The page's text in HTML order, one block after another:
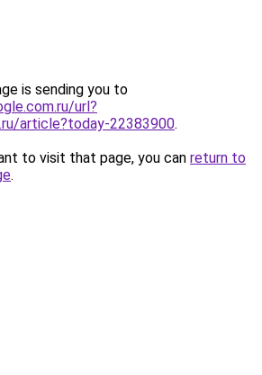
is sending you to
url?
article?today-22383900.
to visit that page, you can return to
.